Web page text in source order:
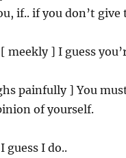
if.. if you don’t give
meekly ] I guess
painfully ] You
of yourself.
guess I do..